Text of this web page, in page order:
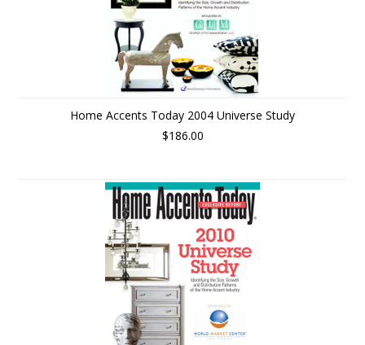
Home Accents Today 2004 Universe Study
$186.00